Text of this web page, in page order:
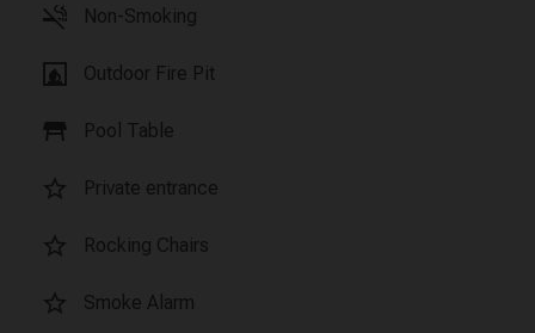
smoke_free Non-Smoking
fireplace Outdoor Fire Pit
table_restaurant Pool Table
star_border Private entrance
star_border Rocking Chairs
star_border Smoke Alarm